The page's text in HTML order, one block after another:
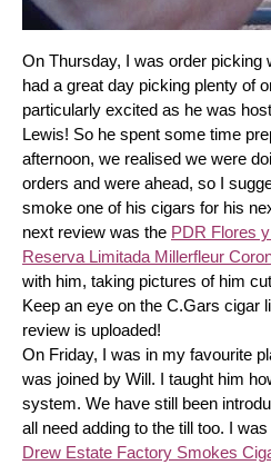
On Thursday, I was order picking
had a great day picking plenty of
particularly excited as he was
Lewis! So he spent some time
afternoon, we realised we were
orders and were ahead, so I
smoke one of his cigars for his
next review was the PDR Flores
Reserva Limitada Millerfleur
with him, taking pictures of him
Keep an eye on the C.Gars cigar
review is uploaded!
On Friday, I was in my favourite
was joined by Will. I taught him
system. We have still been
Drew Estate Factory Smokes